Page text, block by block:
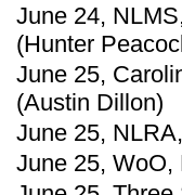
June 24,
(Hunter
June 25,
(Austin Dillon)
June 25,
June 25, WoO,